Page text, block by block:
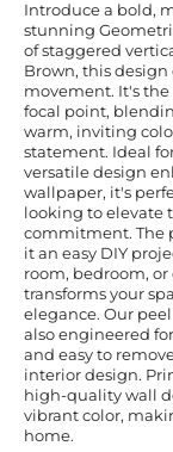
Introduce a bold,
stunning
of staggered
Brown, this
movement. It's
focal point,
warm, inviting
statement. Ideal
versatile design
wallpaper, it's
looking to elevate
commitment. The
it an easy DIY
room, bedroom, or
transforms your
elegance. Our
also engineered
and easy to
interior design.
high-quality wall
vibrant color,
home.